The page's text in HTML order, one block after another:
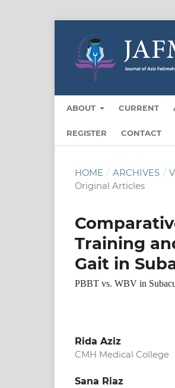
ABOUT CURRENT
REGISTER CONTACT
HOME / ARCHIVES /
Original Articles
Training
Gait in
PBBT vs. WBV in
Rida Aziz
CMH Medical College
Sana Riaz